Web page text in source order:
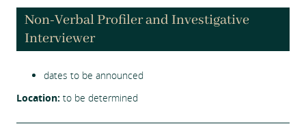
Non-Verbal Profiler and Investigative
Interviewer
dates to be announced
Location: to be determined